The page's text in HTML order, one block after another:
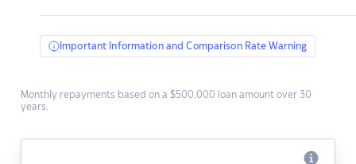
Important Information and Comparison Rate Warning
Monthly repayments based on a $500,000 loan amount over 30
years.